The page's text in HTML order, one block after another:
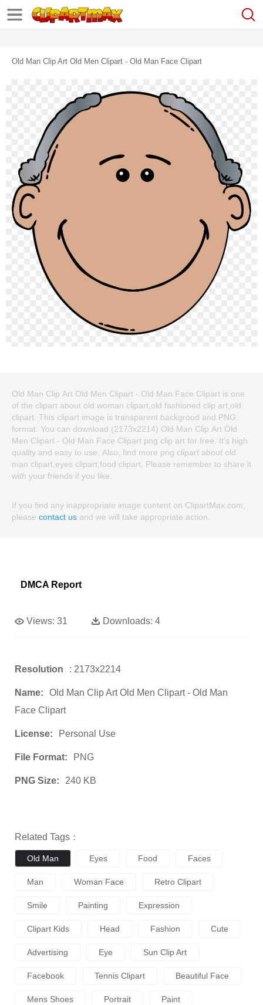
Old Man Clip Art Old Men Clipart - Old Man Face Clipart
Old Man Clip Art Old Men Clipart - Old Man Face Clipart is one
of the clipart about old woman clipart,old fashioned clip art,old
clipart. This clipart image is transparent backgroud and PNG
format. You can download (2173x2214) Old Man Clip Art Old
Men Clipart - Old Man Face Clipart png clip art for free. It's high
quality and easy to use. Also, find more png clipart about old
man clipart,eyes clipart,food clipart. Please remember to share it
with your friends if you like.
If you find any inappropriate image content on ClipartMax.com,
please contact us and we will take appropriate action.
DMCA Report
Views: 31 Downloads: 4
Resolution : 2173x2214
Name:
Old Man Clip Art Old Men Clipart - Old Man
Face Clipart
License: Personal Use
File Format: PNG
PNG Size: 240 KB
Related Tags：
Old Man Eyes Food Faces
Man Woman Face Retro Clipart
Smile Painting Expression
Clipart Kids Head Fashion Cute
Advertising Eye Sun Clip Art
Facebook Tennis Clipart Beautiful Face
Mens Shoes Portrait Paint